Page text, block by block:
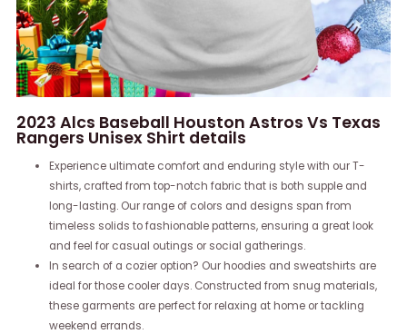
2023 Alcs Baseball Houston Astros Vs Texas
Rangers Unisex Shirt details
Experience ultimate comfort and enduring style with our T-
shirts, crafted from top-notch fabric that is both supple and
long-lasting. Our range of colors and designs span from
timeless solids to fashionable patterns, ensuring a great look
and feel for casual outings or social gatherings.
In search of a cozier option? Our hoodies and sweatshirts are
ideal for those cooler days. Constructed from snug materials,
these garments are perfect for relaxing at home or tackling
weekend errands.